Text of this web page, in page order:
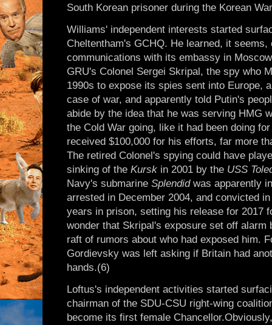
South Korean prisoner during the Korean
Williams' independent interests started
Cheltentham's GCHQ. He learned, it
communications with its embassy in
GRU's Colonel Sergei Skripal, the spy who
1990s to expose its spies sent into Europe,
case of war, and apparently told Putin's
abide by the idea that he was serving HMG
the Cold War going, like it had been doing
received $100,000 for his efforts, far more
The retired Colonel's spying could have
sinking of the Kursk in 2001 by the USS
Navy's submarine Splendid was apparently
arrested in December 2004, and convicted
years in prison, setting his release for 2017
wonder that Skripal's exposure set off alarm
raft of rumors about who had exposed him.
Gordievsky was left asking if Britain had
hands.(6)
Loftus's independent activities started
chairman of the SDU-CSU right-wing
become its first female